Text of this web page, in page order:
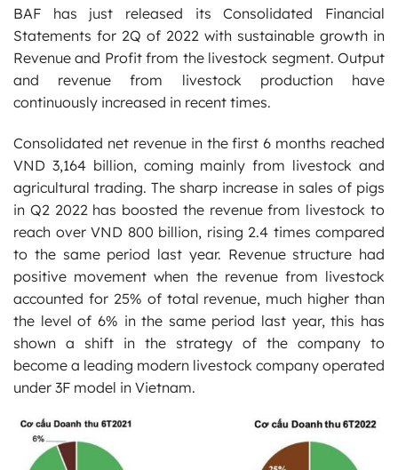
BAF has just released its Consolidated Financial
Statements for 2Q of 2022 with sustainable growth in
Revenue and Profit from the livestock segment. Output
and revenue from livestock production have
continuously increased in recent times.
Consolidated net revenue in the first 6 months reached
VND 3,164 billion, coming mainly from livestock and
agricultural trading. The sharp increase in sales of pigs
in Q2 2022 has boosted the revenue from livestock to
reach over VND 800 billion, rising 2.4 times compared
to the same period last year. Revenue structure had
positive movement when the revenue from livestock
accounted for 25% of total revenue, much higher than
the level of 6% in the same period last year, this has
shown a shift in the strategy of the company to
become a leading modern livestock company operated
under 3F model in Vietnam.